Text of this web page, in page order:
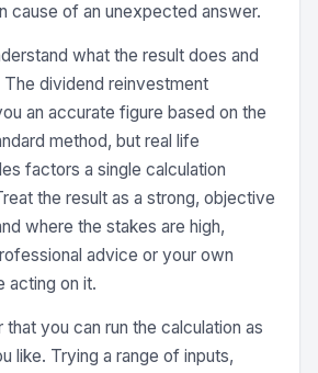
cause of an unexpected answer.
what the result does and
dividend reinvestment
an accurate figure based on the
method, but real life
factors a single calculation
the result as a strong, objective
where the stakes are high,
advice or your own
acting on it.
that you can run the calculation as
like. Trying a range of inputs,